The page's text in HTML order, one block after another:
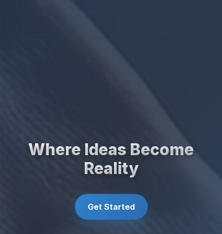
Where Ideas Become
Reality
Get Started